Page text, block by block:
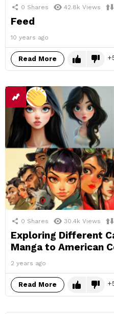
0 Shares 42.8k Views
Feed
10 years ago
Read More
0 Shares 30.4k Views
Exploring Different
Manga to American
2 years ago
Read More